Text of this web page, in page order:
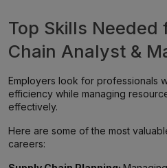
Top Skills Needed
Chain Analyst &
Employers look for professionals
efficiency while managing
effectively.
Here are some of the most
careers: